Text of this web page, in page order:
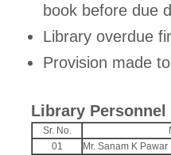
book before due
Library overdue
Provision made
Library Personnel
Sr. No.
01
Mr. Sanam K Pawar